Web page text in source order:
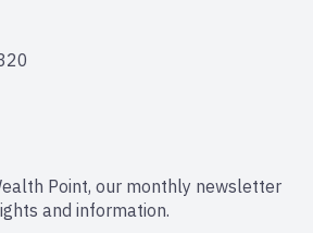
Point, our monthly newsletter
and information.